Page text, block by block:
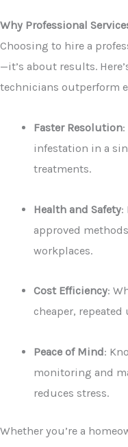
Why Professional
Choosing to hire a
—it’s about results.
technicians outperform
Faster Resolution
infestation in a
treatments.
Health and Safety:
approved
workplaces.
Cost Efficiency:
cheaper,
Peace of Mind:
monitoring and
reduces stress.
Whether you’re a